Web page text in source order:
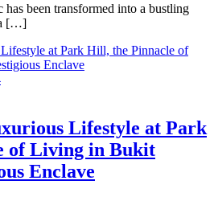
been transformed into a bustling
a […]
Lifestyle at Park
of Living in Bukit
Enclave